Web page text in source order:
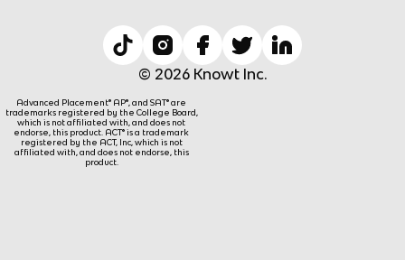
© 2026 Knowt Inc.
Advanced Placement® AP®, and SAT® are
trademarks registered by the College Board,
which is not affiliated with, and does not
endorse, this product. ACT® is a trademark
registered by the ACT, Inc, which is not
affiliated with, and does not endorse, this
product.